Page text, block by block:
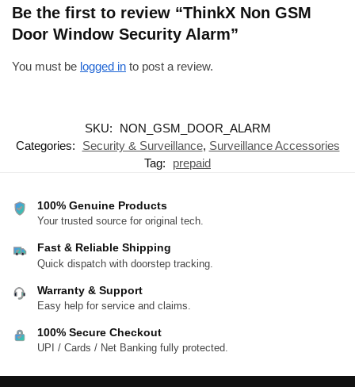
Be the first to review “ThinkX Non GSM
Door Window Security Alarm”
You must be logged in to post a review.
SKU:
NON_GSM_DOOR_ALARM
Categories:
Security & Surveillance, Surveillance Accessories
Tag:
prepaid
100% Genuine Products
Your trusted source for original tech.
Fast & Reliable Shipping
Quick dispatch with doorstep tracking.
Warranty & Support
Easy help for service and claims.
100% Secure Checkout
UPI / Cards / Net Banking fully protected.